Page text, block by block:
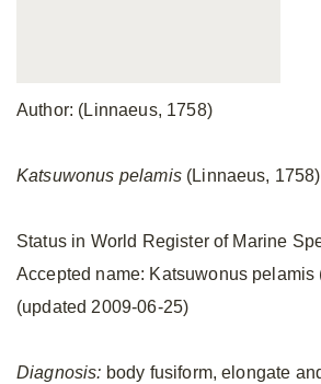
Author: (Linnaeus, 1758)
Katsuwonus pelamis(Linnaeus, 1758)
Status in World Register of Marine
Accepted name: Katsuwonus pelamis
(updated 2009-06-25)
Diagnosis: body fusiform, elongate